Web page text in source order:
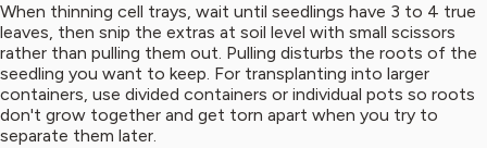
When thinning cell trays, wait until seedlings have 3 to 4 true
leaves, then snip the extras at soil level with small scissors
rather than pulling them out. Pulling disturbs the roots of the
seedling you want to keep. For transplanting into larger
containers, use divided containers or individual pots so roots
don't grow together and get torn apart when you try to
separate them later.